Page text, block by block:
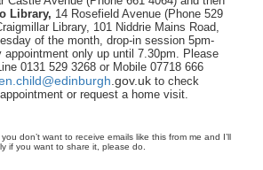
Library, 14 Rosefield Avenue (Phone 529
Library, 101 Niddrie Mains Road,
of the month, drop-in session 5pm-
appointment only up until 7.30pm. Please
0131 529 3268 or Mobile 07718 666
gov.uk to check
or request a home visit.
don’t want to receive emails like this from me and I’ll
if you want to share it, please do.